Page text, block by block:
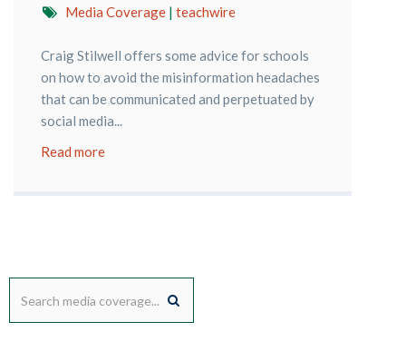
Media Coverage |teachwire
Craig Stilwell offers some advice for schools
on how to avoid the misinformation headaches
that can be communicated and perpetuated by
social media...
Read more